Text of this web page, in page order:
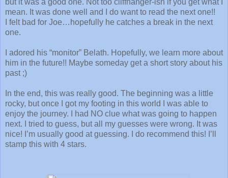
but it was a good one. Not too cliffhanger-ish if you get what I
mean. It was done well and I do want to read the next one!!
I felt bad for Joe…hopefully he catches a break in the next
one.
I adored his “monitor” Belath. Hopefully, we learn more about
him in the future!! Maybe someday get a short story about his
past ;)
In the end, this was really good. The beginning was a little
rocky, but once I got my footing in this world I was able to
enjoy the journey. I had NO clue what was going to happen
next. I tried to guess, but all my guesses were wrong. It was
nice! I’m usually good at guessing. I do recommend this! I’ll
stamp this with 4 stars.